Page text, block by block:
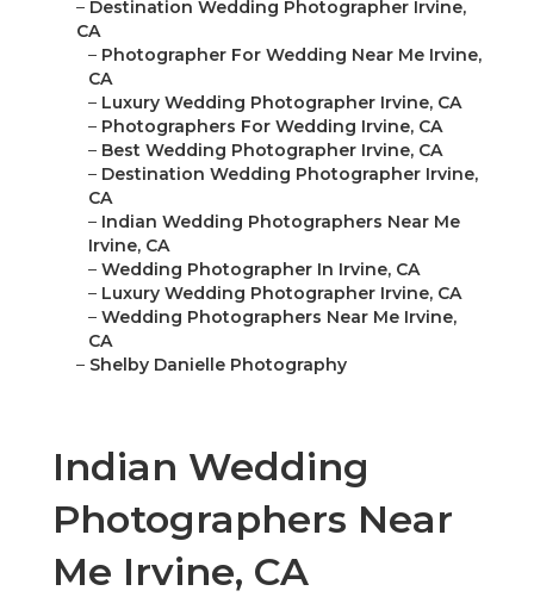
– Destination Wedding Photographer Irvine,
CA
– Photographer For Wedding Near Me Irvine,
CA
– Luxury Wedding Photographer Irvine, CA
– Photographers For Wedding Irvine, CA
– Best Wedding Photographer Irvine, CA
– Destination Wedding Photographer Irvine,
CA
– Indian Wedding Photographers Near Me
Irvine, CA
– Wedding Photographer In Irvine, CA
– Luxury Wedding Photographer Irvine, CA
– Wedding Photographers Near Me Irvine,
CA
– Shelby Danielle Photography
Indian Wedding
Photographers Near
Me Irvine, CA